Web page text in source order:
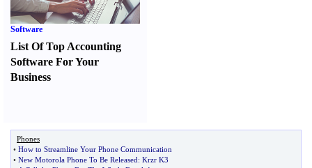
Software
List Of Top Accounting
Software For Your
Business
Phones
• How to Streamline Your Phone Communication
• New Motorola Phone To Be Released: Krzr K3